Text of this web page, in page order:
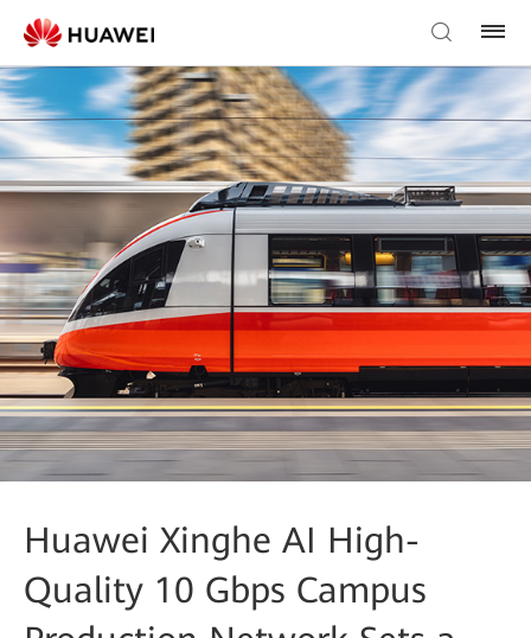
Huawei Xinghe AI High-
Quality 10 Gbps Campus